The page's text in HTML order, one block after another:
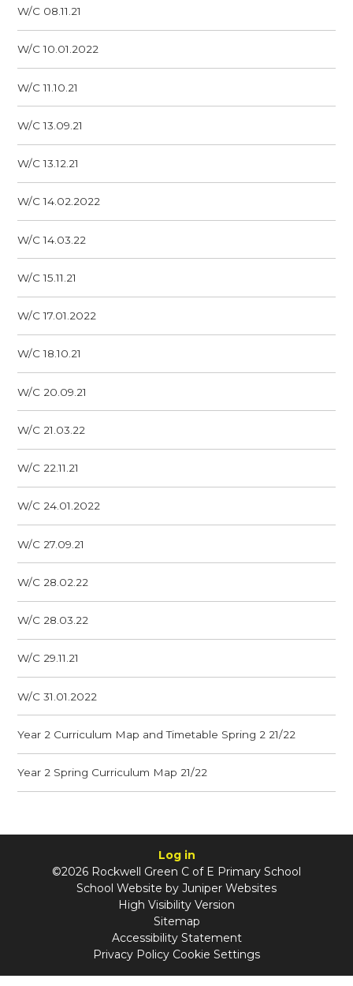
W/C 08.11.21
W/C 10.01.2022
W/C 11.10.21
W/C 13.09.21
W/C 13.12.21
W/C 14.02.2022
W/C 14.03.22
W/C 15.11.21
W/C 17.01.2022
W/C 18.10.21
W/C 20.09.21
W/C 21.03.22
W/C 22.11.21
W/C 24.01.2022
W/C 27.09.21
W/C 28.02.22
W/C 28.03.22
W/C 29.11.21
W/C 31.01.2022
Year 2 Curriculum Map and Timetable Spring 2 21/22
Year 2 Spring Curriculum Map 21/22
Log in
©2026 Rockwell Green C of E Primary School
School Website by Juniper Websites
High Visibility Version
Sitemap
Accessibility Statement
Privacy Policy Cookie Settings